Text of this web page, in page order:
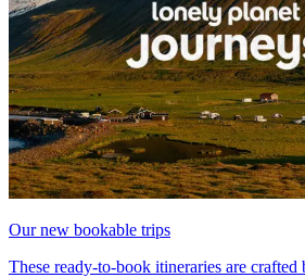
Our new bookable trips
These ready-to-book itineraries are